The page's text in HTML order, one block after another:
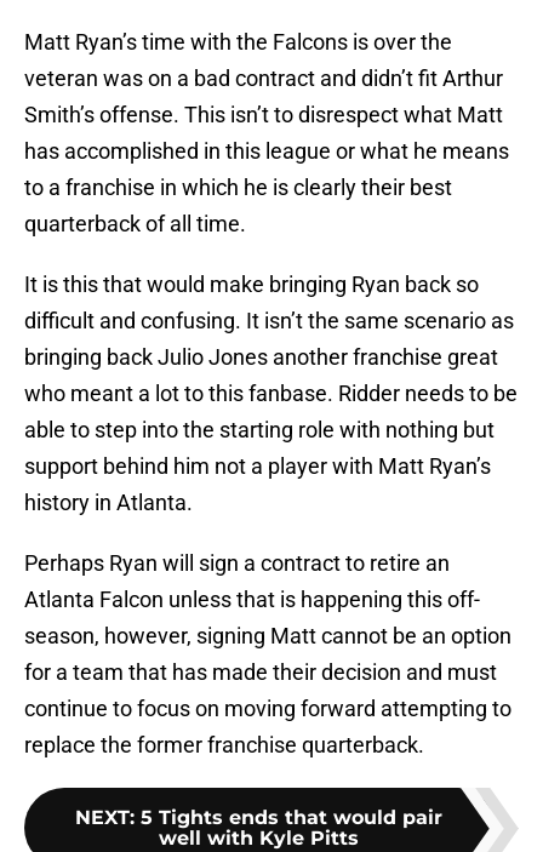
Matt Ryan’s time with the Falcons is over the
veteran was on a bad contract and didn’t fit Arthur
Smith’s offense. This isn’t to disrespect what Matt
has accomplished in this league or what he means
to a franchise in which he is clearly their best
quarterback of all time.
It is this that would make bringing Ryan back so
difficult and confusing. It isn’t the same scenario as
bringing back Julio Jones another franchise great
who meant a lot to this fanbase. Ridder needs to be
able to step into the starting role with nothing but
support behind him not a player with Matt Ryan’s
history in Atlanta.
Perhaps Ryan will sign a contract to retire an
Atlanta Falcon unless that is happening this off-
season, however, signing Matt cannot be an option
for a team that has made their decision and must
continue to focus on moving forward attempting to
replace the former franchise quarterback.
NEXT: 5 Tights ends that would pair
well with Kyle Pitts